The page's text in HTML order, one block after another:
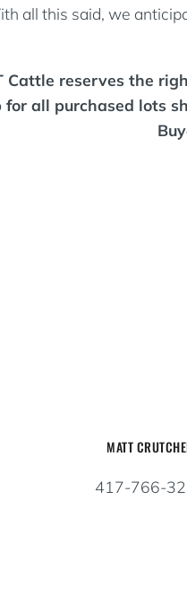
all this said, we
Cattle reserves the
all purchased lots
MATT
417-766-